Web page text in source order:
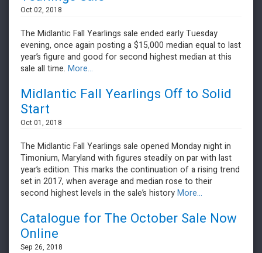
Oct 02, 2018
The Midlantic Fall Yearlings sale ended early Tuesday
evening, once again posting a $15,000 median equal to last
year’s figure and good for second highest median at this
sale all time. More...
Midlantic Fall Yearlings Off to Solid
Start
Oct 01, 2018
The Midlantic Fall Yearlings sale opened Monday night in
Timonium, Maryland with figures steadily on par with last
year’s edition. This marks the continuation of a rising trend
set in 2017, when average and median rose to their
second highest levels in the sale’s historyMore...
Catalogue for The October Sale Now
Online
Sep 26, 2018